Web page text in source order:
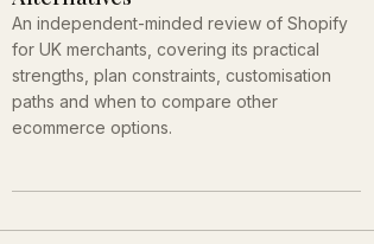
An independent-minded review of Shopify
for UK merchants, covering its practical
strengths, plan constraints, customisation
paths and when to compare other
ecommerce options.